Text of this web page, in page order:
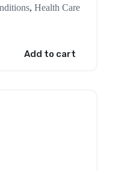
, Health Care
Add to cart